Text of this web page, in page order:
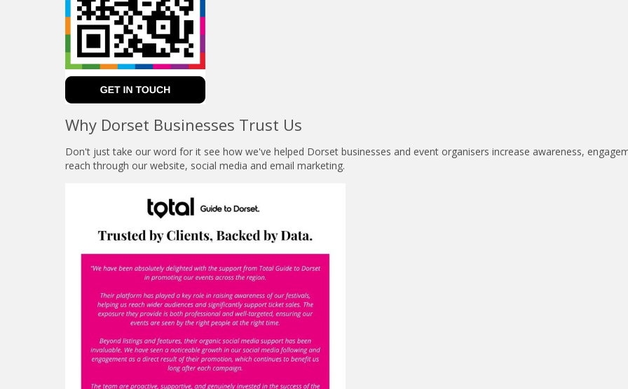
Why Dorset Businesses Trust Us
Don't just take our word for it see how we've helped Dorset businesses and event organisers increase awareness,
reach through our website, social media and email marketing.